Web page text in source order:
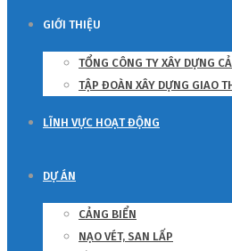
GIỚI THIỆU
TỔNG CÔNG TY XÂY DỰNG
TẬP ĐOÀN XÂY DỰNG GIAO
LĨNH VỰC HOẠT ĐỘNG
DỰ ÁN
CẢNG BIỂN
NẠO VÉT, SAN LẤP